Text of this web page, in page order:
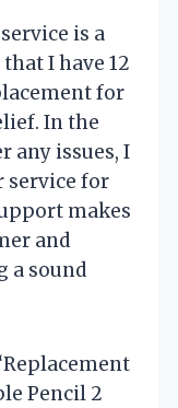
is a
I have 12
for
In the
any issues, I
service for
makes
and
a sound
Pencil 2